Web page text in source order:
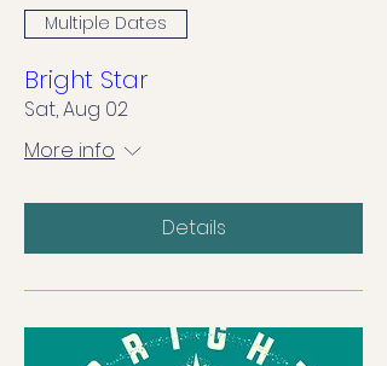
Multiple Dates
Bright Star
Sat, Aug 02
More info
Details